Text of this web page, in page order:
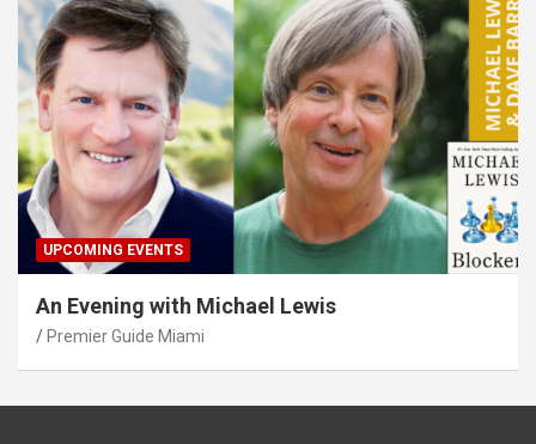
UPCOMING EVENTS
An Evening with Michael Lewis
Premier Guide Miami